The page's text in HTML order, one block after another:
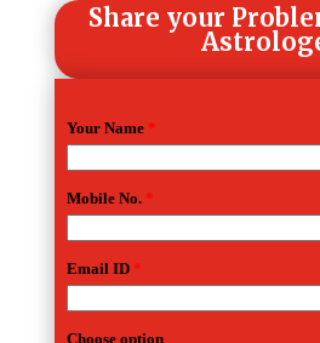
Share your